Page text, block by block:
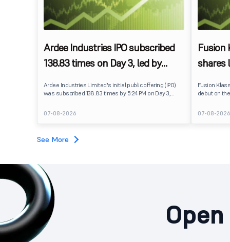
Ardee Industries IPO subscribed
138.83 times on Day 3, led by
Ardee Industries Limited's initial public offering (IPO)
was subscribed 138.83 times by 5:24 PM on Day 3,
7,80,88,05,383 shares against 5,62,46,366 shares
available for subscription.
07-08-2026
Fusion
shares
Fusion
debut on
delivering a
price of
investors,
07-08-2026
See More